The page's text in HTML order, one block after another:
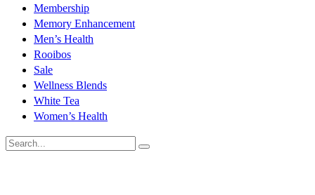
Membership
Memory Enhancement
Men’s Health
Rooibos
Sale
Wellness Blends
White Tea
Women’s Health